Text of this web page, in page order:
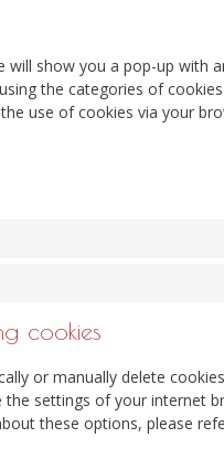
show you a pop-up with
the categories of
use of cookies via your
cookies
or manually delete
settings of your internet
these options, please